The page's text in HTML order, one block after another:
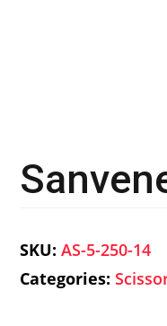
SKU:AS-5-250-14
Categories: